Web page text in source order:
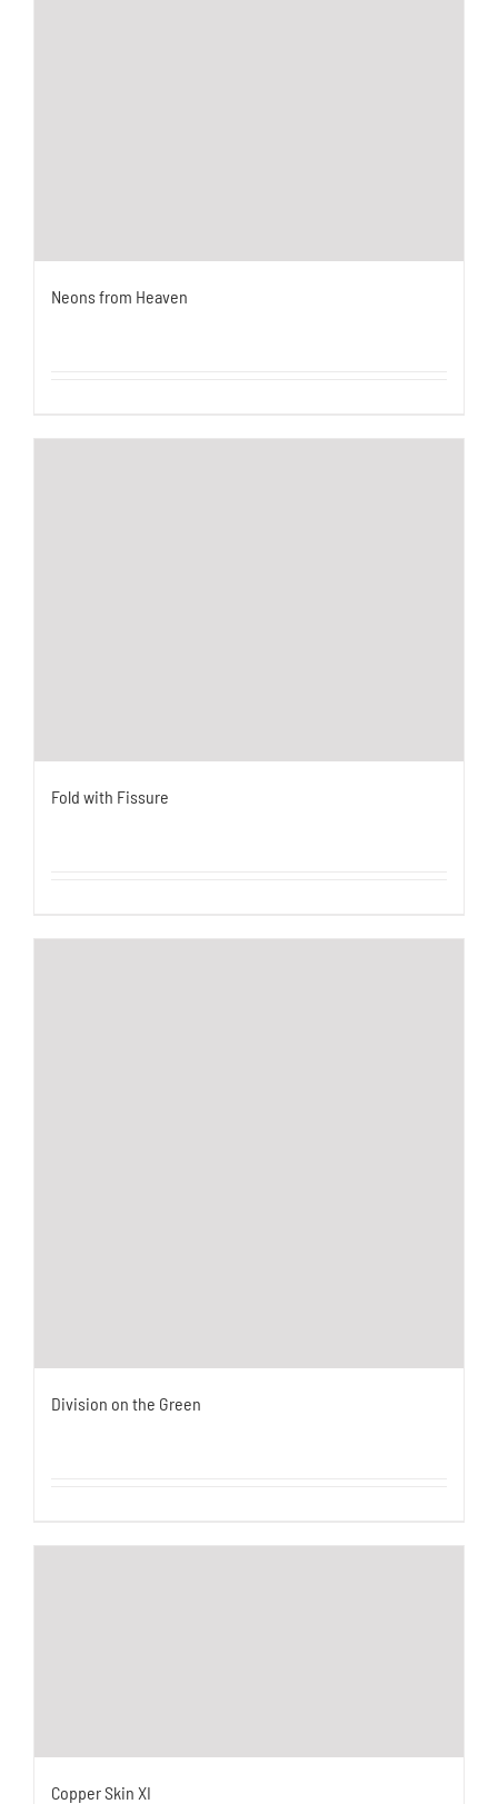
Neons from Heaven
Fold with Fissure
Division on the Green
Copper Skin XI